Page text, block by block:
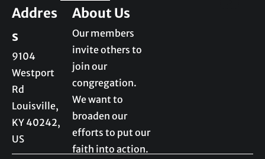
Addres
s
9104
Westport
Rd
Louisville,
KY 40242,
US
Our members
invite others to
join our
congregation.
We want to
broaden our
efforts to put our
faith into action.